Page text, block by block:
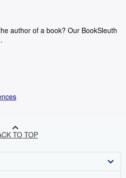
author of a book? Our BookSleuth
TO TOP